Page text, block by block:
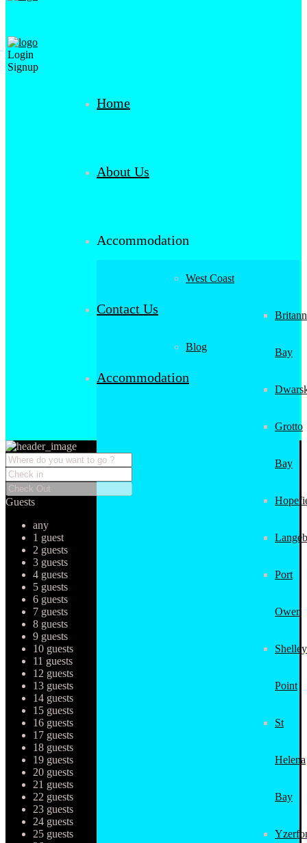
Login
Signup
Home
About Us
Accommodation
West Coast
Bay
Grotto
Bay
Port
Owen
Shelley
Point
St
Helena
Bay
Contact Us
Blog
Accommodation
Guests
any
1 guest
2 guests
3 guests
4 guests
5 guests
6 guests
7 guests
8 guests
9 guests
10 guests
11 guests
12 guests
13 guests
14 guests
15 guests
16 guests
17 guests
18 guests
19 guests
20 guests
21 guests
22 guests
23 guests
24 guests
25 guests